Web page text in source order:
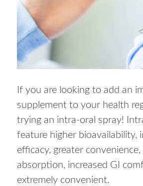
If you are looking to add an
supplement to your health
trying an intra-oral spray!
feature higher bioavailability,
efficacy, greater convenience,
absorption, increased GI
extremely convenient.